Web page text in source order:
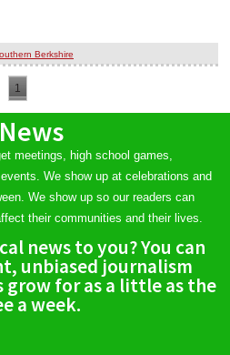
Berkshire
1
meetings, high school games,
We show up at celebrations and
We show up so our readers can
their communities and their lives.
news to you? You can
unbiased journalism
grow for as a little as the
a week.